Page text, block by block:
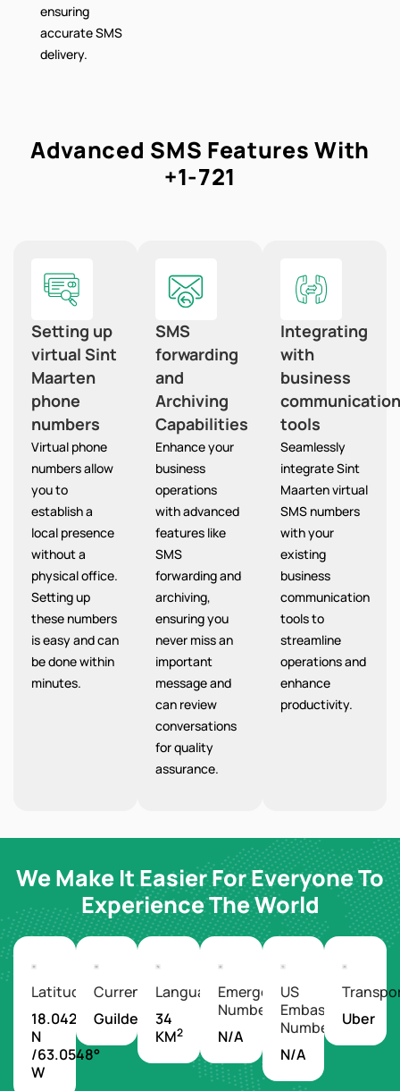
ensuring
accurate SMS
delivery.
Advanced SMS Features With
+1-721
Setting up
virtual Sint
Maarten
phone
numbers
Virtual phone
numbers allow
you to
establish a
local presence
without a
physical office.
Setting up
these numbers
is easy and can
be done within
minutes.
SMS
forwarding
and
Archiving
Capabilities
Enhance your
business
operations
with advanced
features like
SMS
forwarding and
archiving,
ensuring you
never miss an
important
message and
can review
conversations
for quality
assurance.
Integrating
with
business
communication
tools
Seamlessly
integrate Sint
Maarten virtual
SMS numbers
with your
existing
business
communication
tools to
streamline
operations and
enhance
productivity.
We Make It Easier For Everyone To
Experience The World
Latitude/Longitude
18.0425°
N
/63.0548°
W
Currency
Guilder
Languages
34
KM2
Emergency
Number
N/A
US
Embassy
Number
N/A
Uber